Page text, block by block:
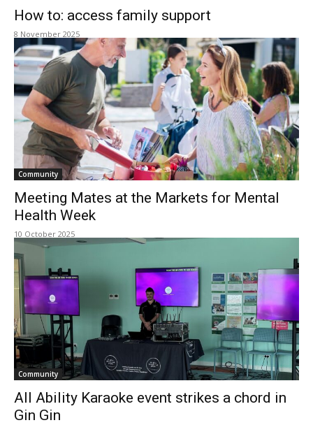
How to: access family support
8 November 2025
Community
Meeting Mates at the Markets for Mental
Health Week
10 October 2025
Community
All Ability Karaoke event strikes a chord in
Gin Gin